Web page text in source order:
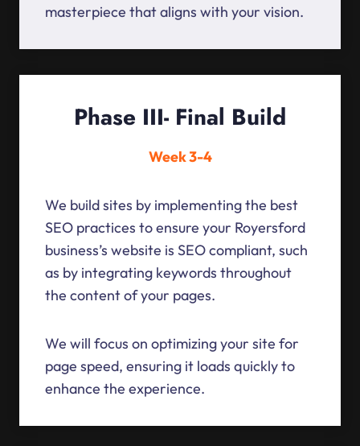
masterpiece that aligns with your vision.
Phase III- Final Build
Week 3-4
We build sites by implementing the best
SEO practices to ensure your Royersford
business’s website is SEO compliant, such
as by integrating keywords throughout
the content of your pages.
We will focus on optimizing your site for
page speed, ensuring it loads quickly to
enhance the experience.